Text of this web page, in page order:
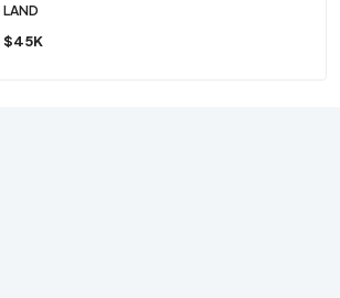
LAND
$45K